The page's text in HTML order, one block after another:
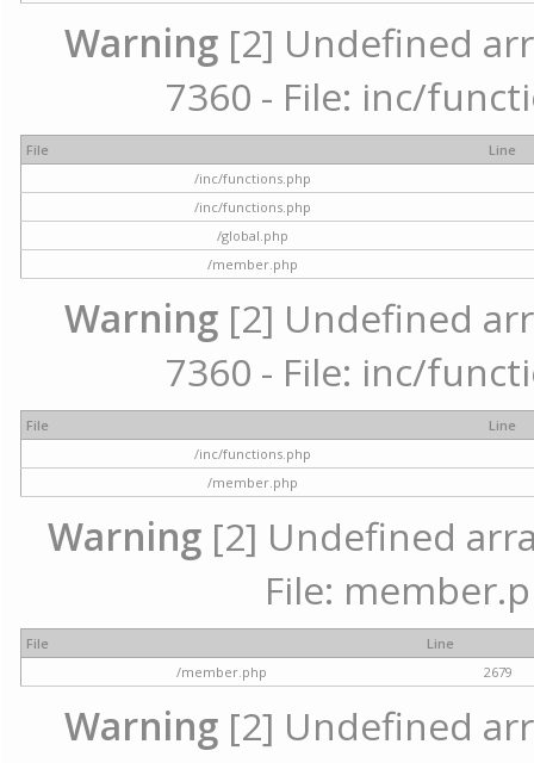
Warning [2] Undefined
7360 - File: inc/
File
Line
/inc/functions.php
/inc/functions.php
/global.php
/member.php
Warning [2] Undefined
7360 - File: inc/
File
Line
/inc/functions.php
/member.php
Warning[2] Undefined
File:
File
Line
/member.php
2679
Warning [2] Undefined